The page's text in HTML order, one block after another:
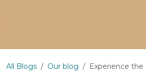
All Blogs Our blog Experience